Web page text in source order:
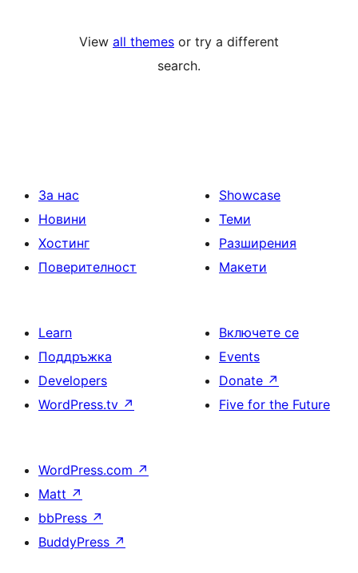
View all themes or try a different
search.
За нас
Новини
Хостинг
Поверителност
Showcase
Теми
Разширения
Макети
Learn
Поддръжка
Developers
WordPress.tv ↗
Включете се
Events
Donate ↗
Five for the Future
WordPress.com ↗
Matt ↗
bbPress ↗
BuddyPress ↗